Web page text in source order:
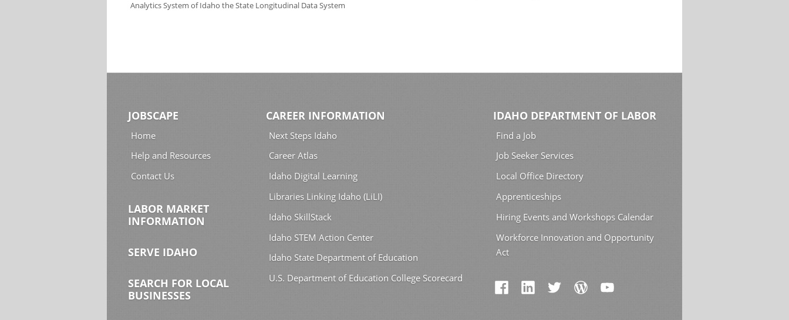
Analytics System of Idaho the State Longitudinal Data System
JOBSCAPE
Home
Help and Resources
Contact Us
LABOR MARKET
INFORMATION
SERVE IDAHO
SEARCH FOR LOCAL
BUSINESSES
CAREER INFORMATION
Next Steps Idaho
Career Atlas
Idaho Digital Learning
Libraries Linking Idaho (LiLI)
Idaho SkillStack
Idaho STEM Action Center
Idaho State Department of Education
U.S. Department of Education College Scorecard
IDAHO DEPARTMENT OF LABOR
Find a Job
Job Seeker Services
Local Office Directory
Apprenticeships
Hiring Events and Workshops Calendar
Workforce Innovation and Opportunity
Act